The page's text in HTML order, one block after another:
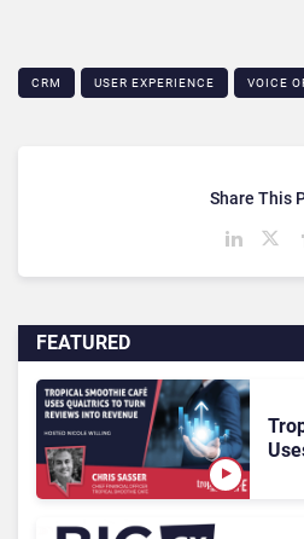
CRM USER EXPERIENCE VOICE
FEATURED
Share This